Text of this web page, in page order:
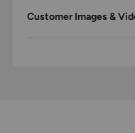
Customer Images &